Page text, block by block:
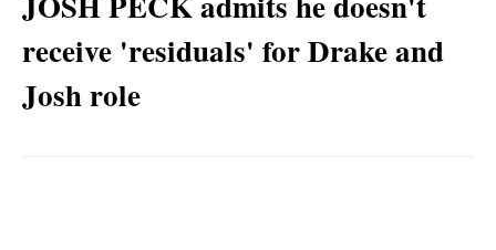
receive 'residuals' for Drake and
Josh role